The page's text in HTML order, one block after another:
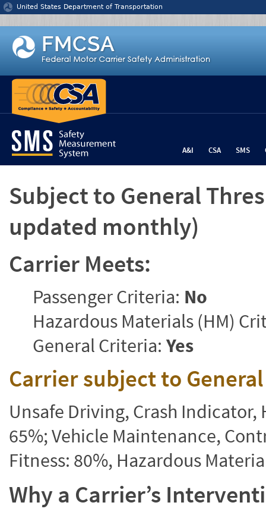
Jump to content
United States Department of Transportation
A&I CSA SMS
Subject to General
updated monthly)
Carrier Meets:
Passenger Criteria: No
Hazardous Materials (HM)
General Criteria: Yes
Carrier subject to
Unsafe Driving, Crash
65%; Vehicle Maintenance,
Fitness: 80%, Hazardous
Why a Carrier’s